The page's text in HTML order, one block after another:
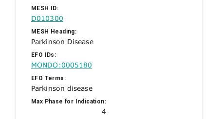
MESH ID:
D010300
MESH Heading:
Parkinson Disease
EFO IDs:
MONDO:0005180
EFO Terms:
Parkinson disease
Max Phase for Indication:
4